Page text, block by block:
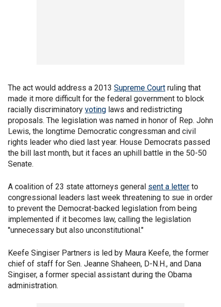
The act would address a 2013 Supreme Court ruling that
made it more difficult for the federal government to block
racially discriminatory voting laws and redistricting
proposals. The legislation was named in honor of Rep. John
Lewis, the longtime Democratic congressman and civil
rights leader who died last year. House Democrats passed
the bill last month, but it faces an uphill battle in the 50-50
Senate.
A coalition of 23 state attorneys general sent a letter to
congressional leaders last week threatening to sue in order
to prevent the Democrat-backed legislation from being
implemented if it becomes law, calling the legislation
"unnecessary but also unconstitutional."
Keefe Singiser Partners is led by Maura Keefe, the former
chief of staff for Sen. Jeanne Shaheen, D-N.H., and Dana
Singiser, a former special assistant during the Obama
administration.